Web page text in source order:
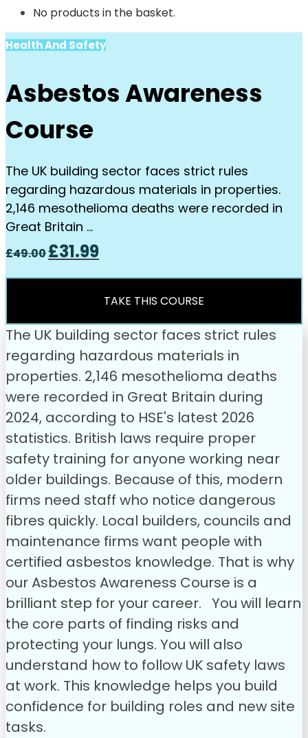
No products in the basket.
Health And Safety
Asbestos Awareness
Course
The UK building sector faces strict rules
regarding hazardous materials in properties.
2,146 mesothelioma deaths were recorded in
Great Britain …
£49.00Original
price
was:
£31.99Current
price
is:
£31.99.
TAKE THIS COURSE
The UK building sector faces strict rules
regarding hazardous materials in
properties. 2,146 mesothelioma deaths
were recorded in Great Britain during
2024, according to HSE's latest 2026
statistics. British laws require proper
safety training for anyone working near
older buildings. Because of this, modern
firms need staff who notice dangerous
fibres quickly. Local builders, councils and
maintenance firms want people with
certified asbestos knowledge. That is why
our Asbestos Awareness Course is a
brilliant step for your career. You will learn
the core parts of finding risks and
protecting your lungs. You will also
understand how to follow UK safety laws
at work. This knowledge helps you build
confidence for building roles and new site
tasks.